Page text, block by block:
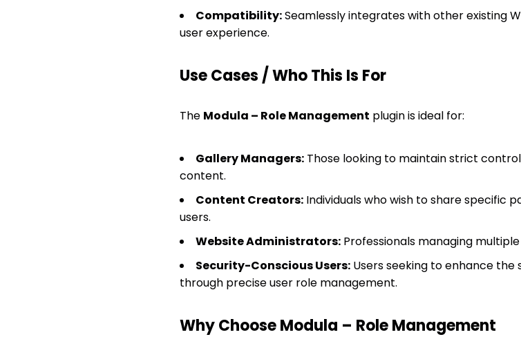
Compatibility:Seamlessly integrates with other existing
user experience.
Use Cases / Who This Is For
The Modula – Role Management plugin is ideal for:
Gallery Managers:Those looking to maintain strict
content.
Content Creators:Individuals who wish to share specific
users.
Website Administrators:Professionals managing
Security-Conscious Users:Users seeking to enhance the
through precise user role management.
Why Choose Modula – Role Management